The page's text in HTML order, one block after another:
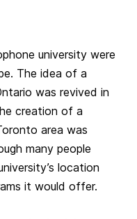
university were
The idea of a
was revived in
creation of a
area was
many people
location
it would offer.